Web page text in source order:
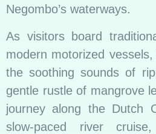
Negombo’s waterways.
As visitors board
modern motorized
the soothing sounds of
gentle rustle of mangrove
journey along the Dutch
slow-paced river